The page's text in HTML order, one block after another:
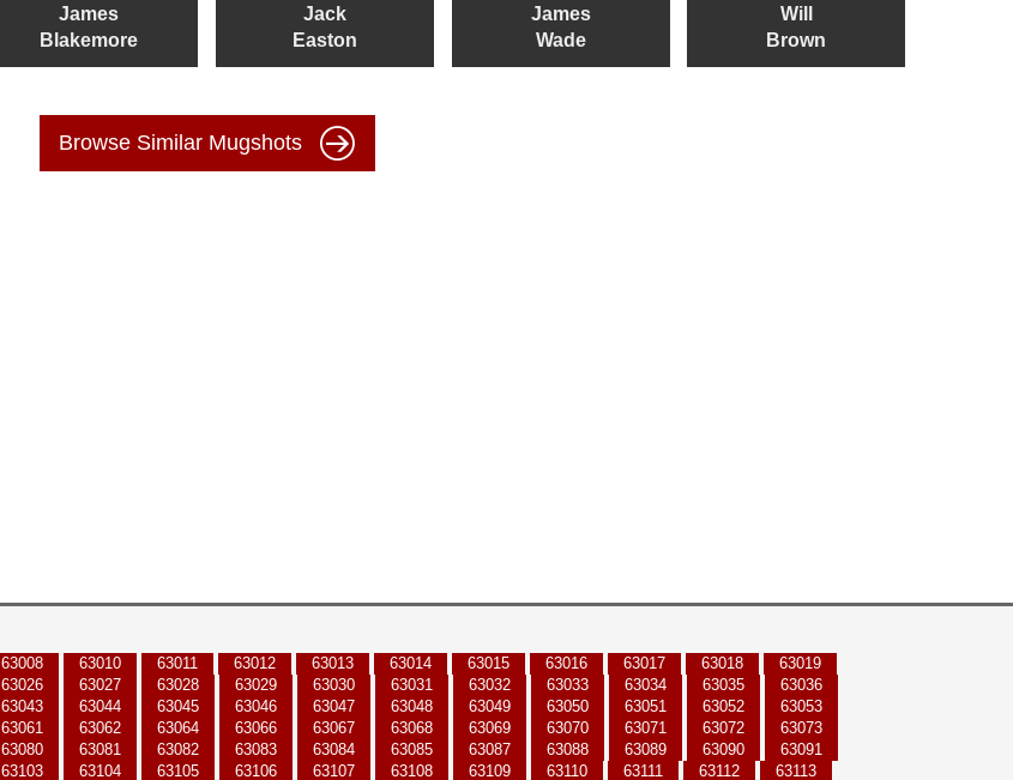
James
Blakemore
Jack
Easton
James
Wade
Will
Brown
Browse Similar Mugshots
63008 63010 63011 63012 63013 63014 63015 63016 63017 63018
63019
63026 63027 63028 63029 63030 63031 63032 63033 63034 63035
63036
63043 63044 63045 63046 63047 63048 63049 63050 63051 63052
63053
63061 63062 63064 63066 63067 63068 63069 63070 63071 63072
63073
63080 63081 63082 63083 63084 63085 63087 63088 63089 63090
63091
63103 63104 63105 63106 63107 63108 63109 63110 63111 63112 63113